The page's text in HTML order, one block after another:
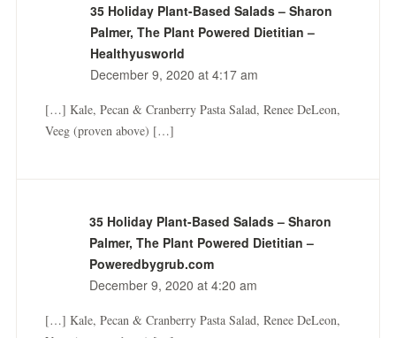
35 Holiday Plant-Based Salads – Sharon
Palmer, The Plant Powered Dietitian –
Healthyusworld
December 9, 2020 at 4:17 am
[…] Kale, Pecan & Cranberry Pasta Salad, Renee DeLeon,
Veeg (proven above) […]
35 Holiday Plant-Based Salads – Sharon
Palmer, The Plant Powered Dietitian –
Poweredbygrub.com
December 9, 2020 at 4:20 am
[…] Kale, Pecan & Cranberry Pasta Salad, Renee DeLeon,